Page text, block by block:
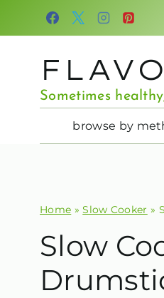
Sometimes
browse by
Home »Slow Cooker »
Slow